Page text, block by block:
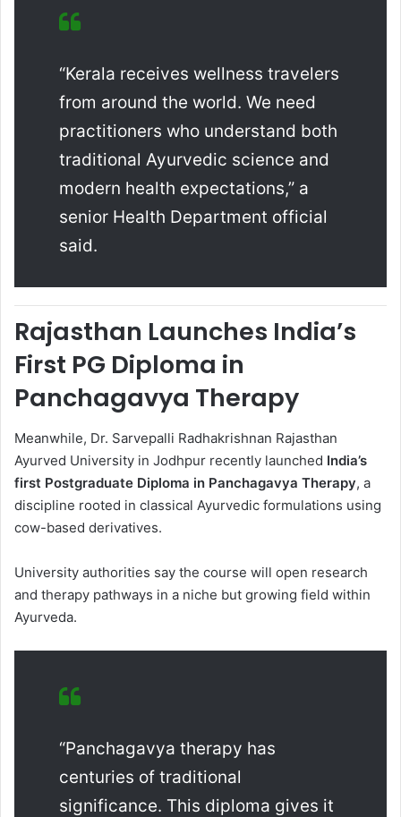
“Kerala receives wellness travelers
from around the world. We need
practitioners who understand both
traditional Ayurvedic science and
modern health expectations,” a
senior Health Department official
said.
Rajasthan Launches India’s
First PG Diploma in
Panchagavya Therapy
Meanwhile, Dr. Sarvepalli Radhakrishnan Rajasthan
Ayurved University in Jodhpur recently launched India’s
first Postgraduate Diploma in Panchagavya Therapy, a
discipline rooted in classical Ayurvedic formulations using
cow-based derivatives.
University authorities say the course will open research
and therapy pathways in a niche but growing field within
Ayurveda.
“Panchagavya therapy has
centuries of traditional
significance. This diploma gives it